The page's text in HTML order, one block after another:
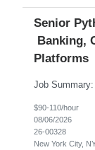
Senior
Banking,
Platforms
$90-110/hour
08/06/2026
26-00328
New York City,